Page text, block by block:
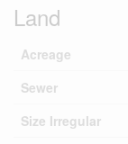
Land
Acreage
Sewer
Size Irregular